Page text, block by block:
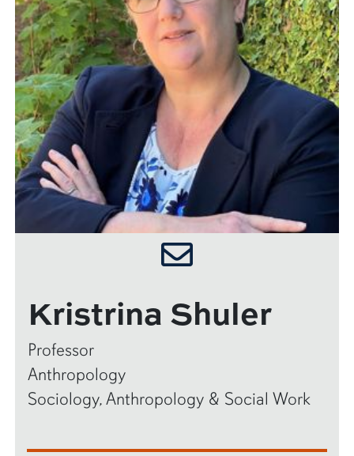
Kristrina Shuler
Professor
Anthropology
Sociology, Anthropology & Social Work